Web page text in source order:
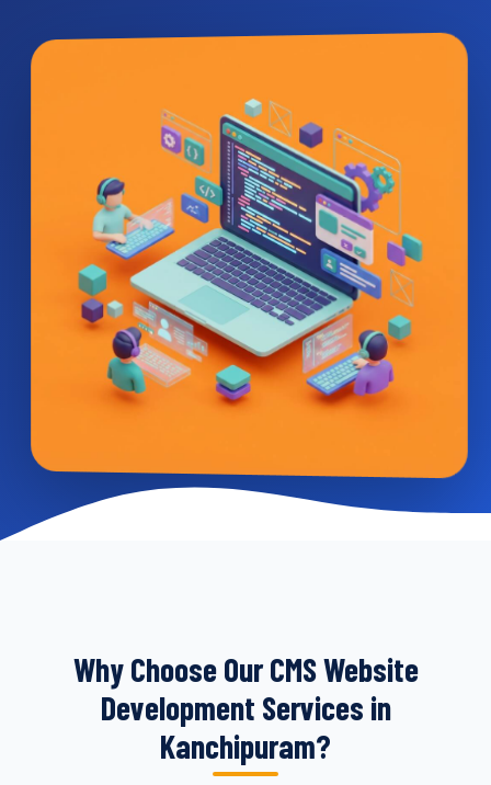
Why Choose Our CMS Website
Development Services in
Kanchipuram?